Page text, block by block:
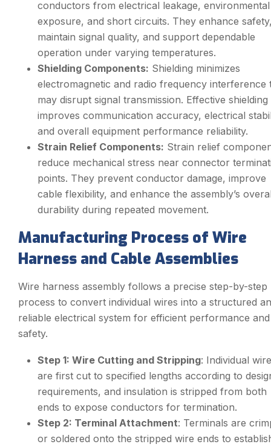
conductors from electrical leakage, environmental
exposure, and short circuits. They enhance
maintain signal quality, and support dependable
operation under varying temperatures.
Shielding Components: Shielding minimizes
electromagnetic and radio frequency interference
may disrupt signal transmission. Effective shielding
improves communication accuracy, electrical
and overall equipment performance reliability.
Strain Relief Components: Strain relief
reduce mechanical stress near connector
points. They prevent conductor damage, improve
cable flexibility, and enhance the assembly’s
durability during repeated movement.
Manufacturing Process of Wire
Harness and Cable Assemblies
Wire harness assembly follows a precise step-by-step
process to convert individual wires into a structured
reliable electrical system for efficient performance and
safety.
Step 1: Wire Cutting and Stripping: Individual
are first cut to specified lengths according to
requirements, and insulation is stripped from both
ends to expose conductors for termination.
Step 2: Terminal Attachment: Terminals are
or soldered onto the stripped wire ends to